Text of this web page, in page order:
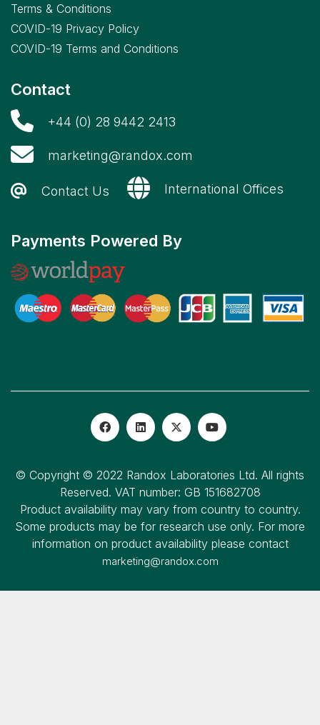
Terms & Conditions
COVID-19 Privacy Policy
COVID-19 Terms and Conditions
Contact
+44 (0) 28 9442 2413
marketing@randox.com
Contact Us International Offices
Payments Powered By
© Copyright © 2022 Randox Laboratories Ltd. All rights
Reserved. VAT number: GB 151682708
Product availability may vary from country to country.
Some products may be for research use only. For more
information on product availability please contact
marketing@randox.com